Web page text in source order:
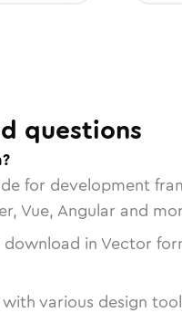
questions
for development
Vue, Angular and
in Vector
various design